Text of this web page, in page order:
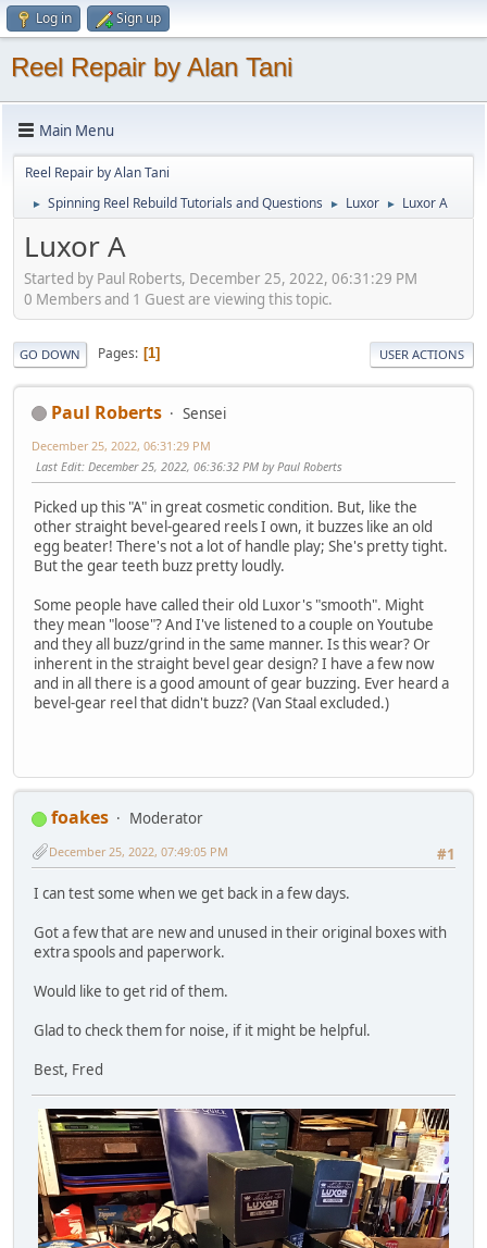
Log in Sign up
Reel Repair by Alan Tani
Main Menu
Reel Repair by Alan Tani
► Spinning Reel Rebuild Tutorials and Questions ► Luxor ► Luxor A
Luxor A
Started by Paul Roberts, December 25, 2022, 06:31:29 PM
0 Members and 1 Guest are viewing this topic.
GO DOWN Pages 1 USER ACTIONS
Paul Roberts Sensei
December 25, 2022, 06:31:29 PM
Last Edit: December 25, 2022, 06:36:32 PM by Paul Roberts
Picked up this "A" in great cosmetic condition. But, like the
other straight bevel-geared reels I own, it buzzes like an old
egg beater! There's not a lot of handle play; She's pretty tight.
But the gear teeth buzz pretty loudly.
Some people have called their old Luxor's "smooth". Might
they mean "loose"? And I've listened to a couple on Youtube
and they all buzz/grind in the same manner. Is this wear? Or
inherent in the straight bevel gear design? I have a few now
and in all there is a good amount of gear buzzing. Ever heard a
bevel-gear reel that didn't buzz? (Van Staal excluded.)
foakes
Moderator
#1
December 25, 2022, 07:49:05 PM
I can test some when we get back in a few days.
Got a few that are new and unused in their original boxes with
extra spools and paperwork.
Would like to get rid of them.
Glad to check them for noise, if it might be helpful.
Best, Fred